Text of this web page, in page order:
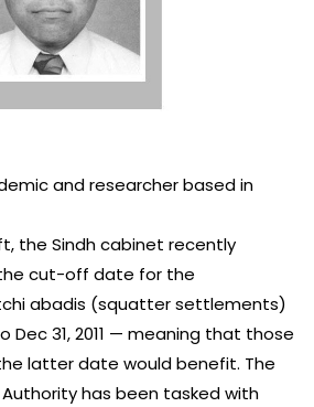
and researcher based in
the Sindh cabinet recently
cut-off date for the
abadis (squatter settlements)
Dec 31, 2011 — meaning that those
latter date would benefit. The
has been tasked with